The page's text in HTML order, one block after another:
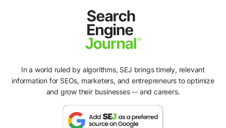
In a world ruled by algorithms, SEJ brings timely, relevant
information for SEOs, marketers, and entrepreneurs to optimize
and grow their businesses -- and careers.